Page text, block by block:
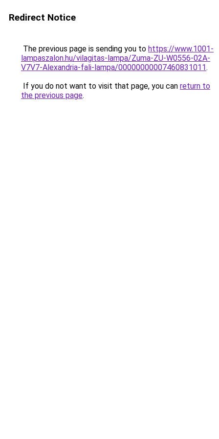
Redirect Notice
The previous page is sending you to https://www.1001-
lampaszalon.hu/vilagitas-lampa/Zuma-ZU-W0556-02A-
V7V7-Alexandria-fali-lampa/00000000007460831011.
If you do not want to visit that page, you can return to
the previous page.